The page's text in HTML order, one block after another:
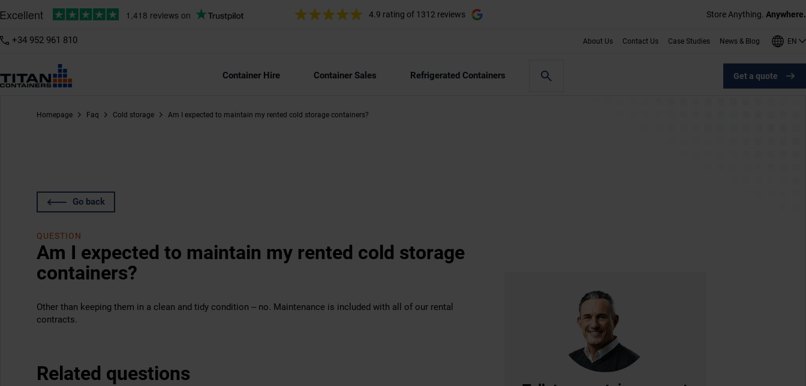
4.9 rating of 1312 reviews Store Anything. Anywhere.
+34 952 961 810 About Us Contact Us Case Studies News & Blog EN
Container Hire Container Sales Refrigerated Containers Get a quote
Homepage Faq Cold storage Am I expected to maintain my rented cold storage containers?
Go back
QUESTION
Am I expected to maintain my rented cold storage
containers?
Other than keeping them in a clean and tidy condition – no. Maintenance is included with all of our rental
contracts.
Related questions